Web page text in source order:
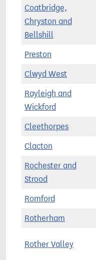
Coatbridge,
Chryston and
Bellshill
Preston
Clwyd West
Rayleigh and
Wickford
Cleethorpes
Clacton
Rochester and
Strood
Romford
Rotherham
Rother Valley